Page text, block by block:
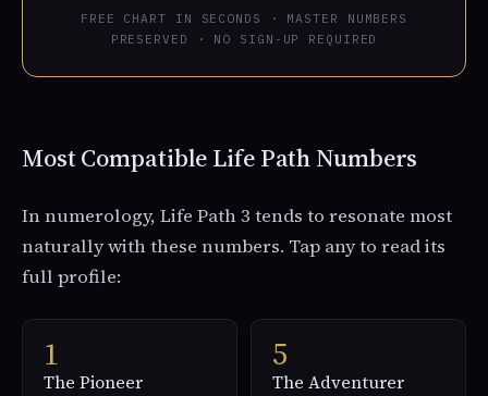
FREE CHART IN SECONDS · MASTER NUMBERS
PRESERVED · NO SIGN-UP REQUIRED
Most Compatible Life Path Numbers
In numerology, Life Path 3 tends to resonate most
naturally with these numbers. Tap any to read its
full profile:
1
The Pioneer
5
The Adventurer